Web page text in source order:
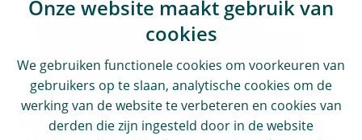
remained broadly stable relative to those of
only a minor decline relative to 2019 in the
percentage of banks scoring 2 and,
accordingly, a minor increase in the
Onze website maakt gebruik van
cookies
We gebruiken functionele cookies om voorkeuren van
gebruikers op te slaan, analytische cookies om de
werking van de website te verbeteren en cookies van
derden die zijn ingesteld door in de website